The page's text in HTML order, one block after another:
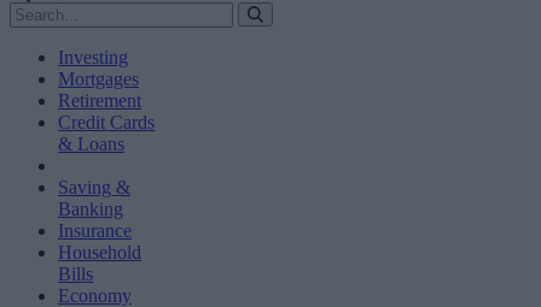
Investing
Mortgages
Retirement
Credit Cards
& Loans
Saving &
Banking
Insurance
Household
Bills
Economy